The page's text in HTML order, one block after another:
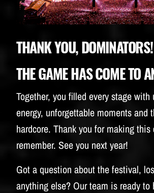
BUDWEISER
THANK YOU, DOMINATORS!
THE GAME HAS COME TO
Together, you filled every stage with
energy, unforgettable moments and
hardcore. Thank you for making
remember. See you next year!
Got a question about the festival,
anything else? Our team is ready to